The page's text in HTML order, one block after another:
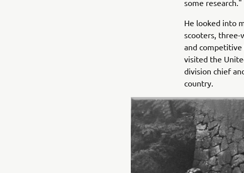
some research."
He looked into
scooters,
and
visited the
division chief
country.